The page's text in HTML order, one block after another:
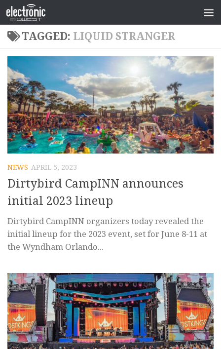
TAGGED: LIQUID STRANGER
NEWS APRIL 5, 2023
Dirtybird CampINN announces
initial 2023 lineup
Dirtybird CampINN organizers today revealed the
initial lineup for the 2023 event, set for June 8-11 at
the Wyndham Orlando...